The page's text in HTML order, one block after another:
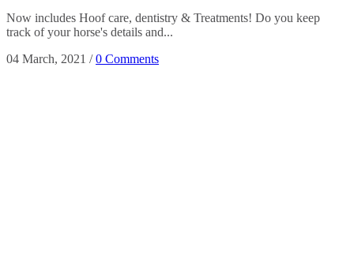
Now includes Hoof care, dentistry & Treatments! Do you keep
track of your horse's details and...
04 March, 2021 /0 Comments